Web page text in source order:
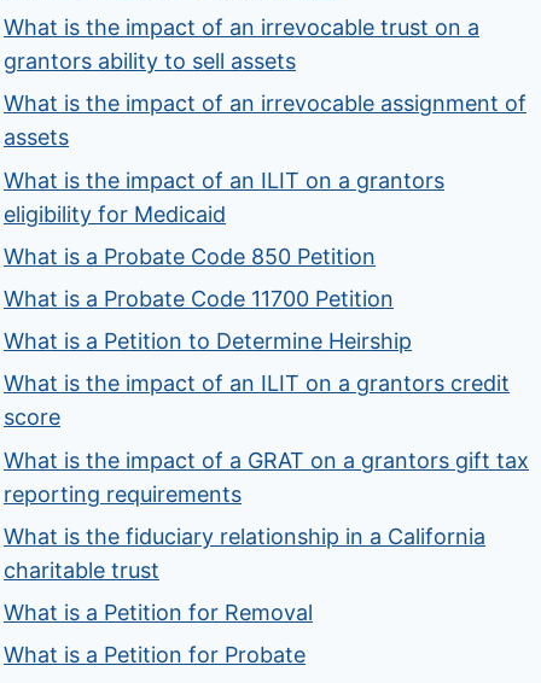
What is the impact of an irrevocable trust on a
grantors ability to sell assets
What is the impact of an irrevocable assignment of
assets
What is the impact of an ILIT on a grantors
eligibility for Medicaid
What is a Probate Code 850 Petition
What is a Probate Code 11700 Petition
What is a Petition to Determine Heirship
What is the impact of an ILIT on a grantors credit
score
What is the impact of a GRAT on a grantors gift tax
reporting requirements
What is the fiduciary relationship in a California
charitable trust
What is a Petition for Removal
What is a Petition for Probate